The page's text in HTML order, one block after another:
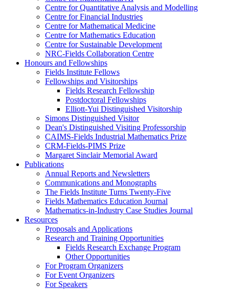
Centre for Quantitative Analysis and Modelling
Centre for Financial Industries
Centre for Mathematical Medicine
Centre for Mathematics Education
Centre for Sustainable Development
NRC-Fields Collaboration Centre
Honours and Fellowships
Fields Institute Fellows
Fellowships and Visitorships
Fields Research Fellowship
Postdoctoral Fellowships
Elliott-Yui Distinguished Visitorship
Simons Distinguished Visitor
Dean's Distinguished Visiting Professorship
CAIMS-Fields Industrial Mathematics Prize
CRM-Fields-PIMS Prize
Margaret Sinclair Memorial Award
Publications
Annual Reports and Newsletters
Communications and Monographs
The Fields Institute Turns Twenty-Five
Fields Mathematics Education Journal
Mathematics-in-Industry Case Studies Journal
Resources
Proposals and Applications
Research and Training Opportunities
Fields Research Exchange Program
Other Opportunities
For Program Organizers
For Event Organizers
For Speakers